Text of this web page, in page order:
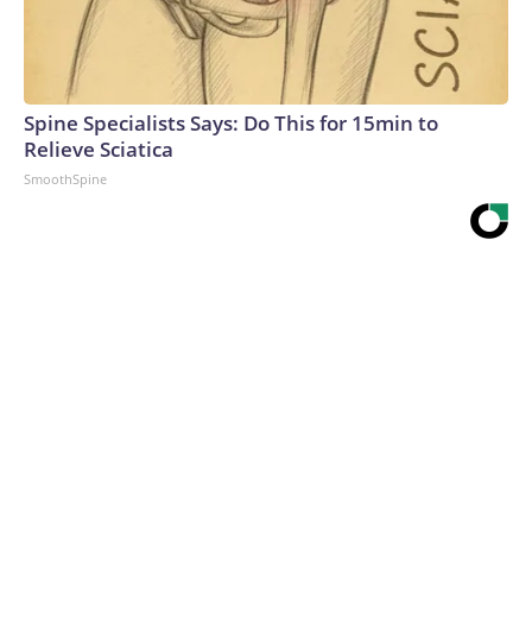
Spine Specialists Says: Do This for 15min to
Relieve Sciatica
SmoothSpine